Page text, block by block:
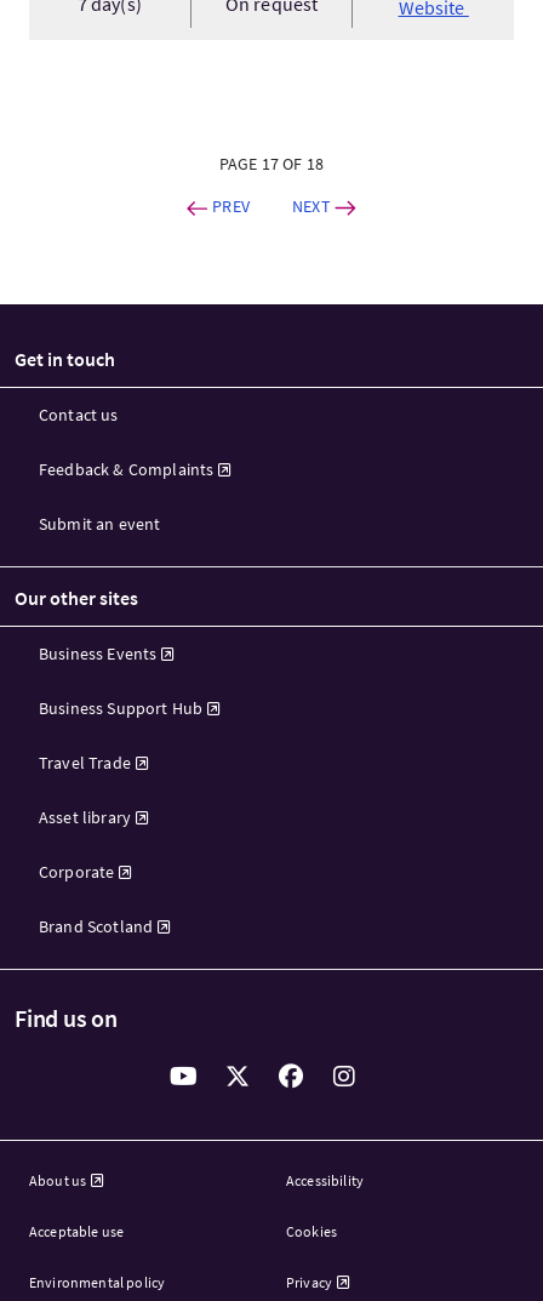
Website
PAGE 17 OF 18
PREV
NEXT
Get in touch
Contact us
Feedback & Complaints
Submit an event
Our other sites
Business Events
Business Support Hub
Travel Trade
Asset library
Corporate
Brand Scotland
Find us on
About us Accessibility
Acceptable use Cookies
Environmental policy Privacy